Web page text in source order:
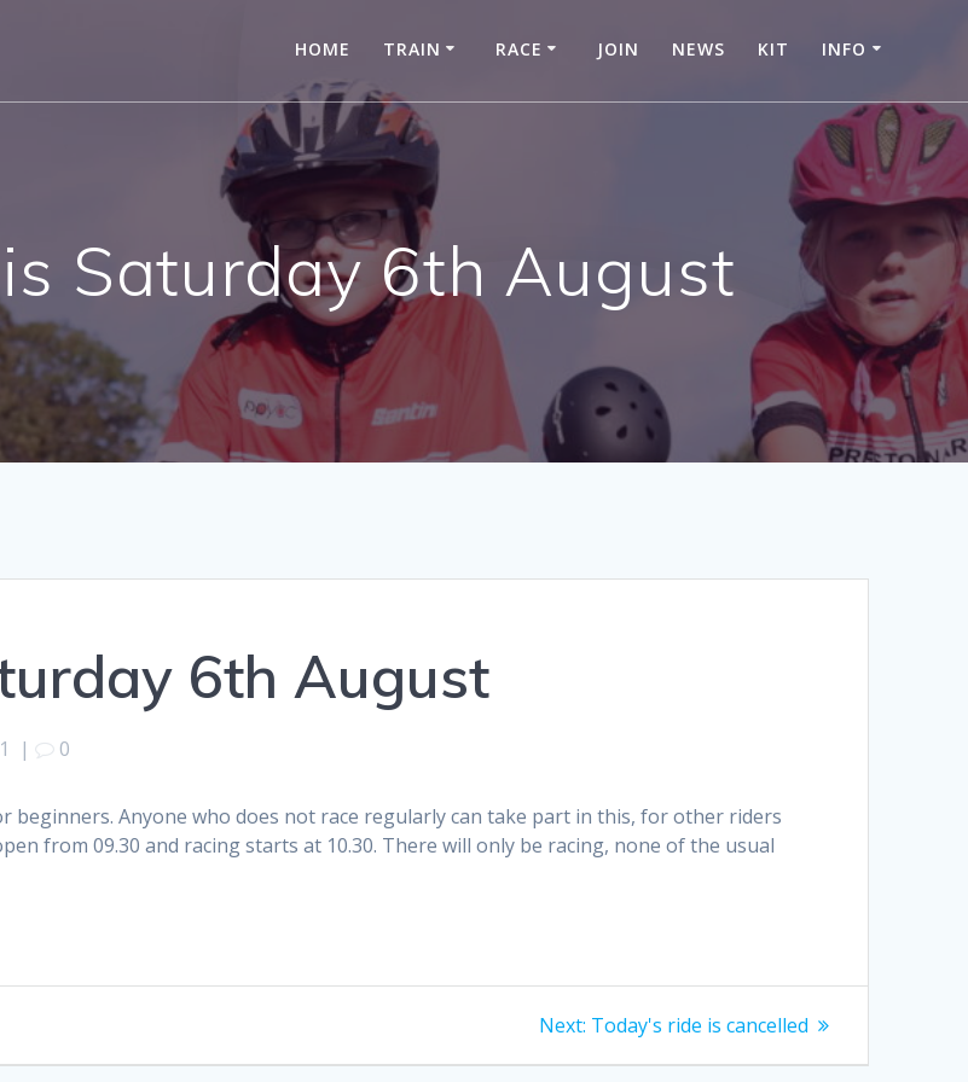
HOME TRAIN RACE JOIN NEWS KIT INFO
Saturday 6th August
6th August
| 0
beginners. Anyone who does not race regularly can take part in this, for other riders
from 09.30 and racing starts at 10.30. There will only be racing, none of the usual
Next: Next
Today's ride is cancelled